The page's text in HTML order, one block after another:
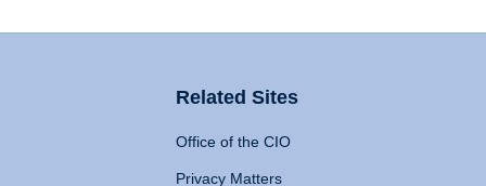
Related Sites
Office of the CIO
Privacy Matters